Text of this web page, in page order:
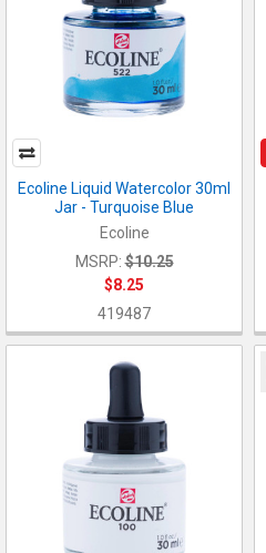
Ecoline Liquid Watercolor 30ml
Jar - Turquoise Blue
Ecoline
MSRP: $10.25
$8.25
419487